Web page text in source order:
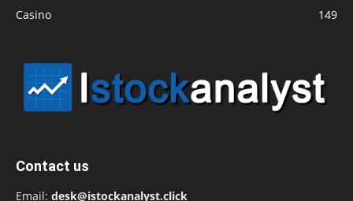
Casino
149
Contact us
Email: desk@istockanalyst.click